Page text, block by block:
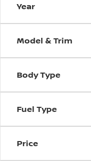
Year
Model & Trim
Body Type
Fuel Type
Price